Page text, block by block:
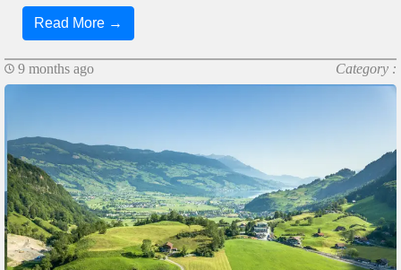
Read More →
9 months ago Category :